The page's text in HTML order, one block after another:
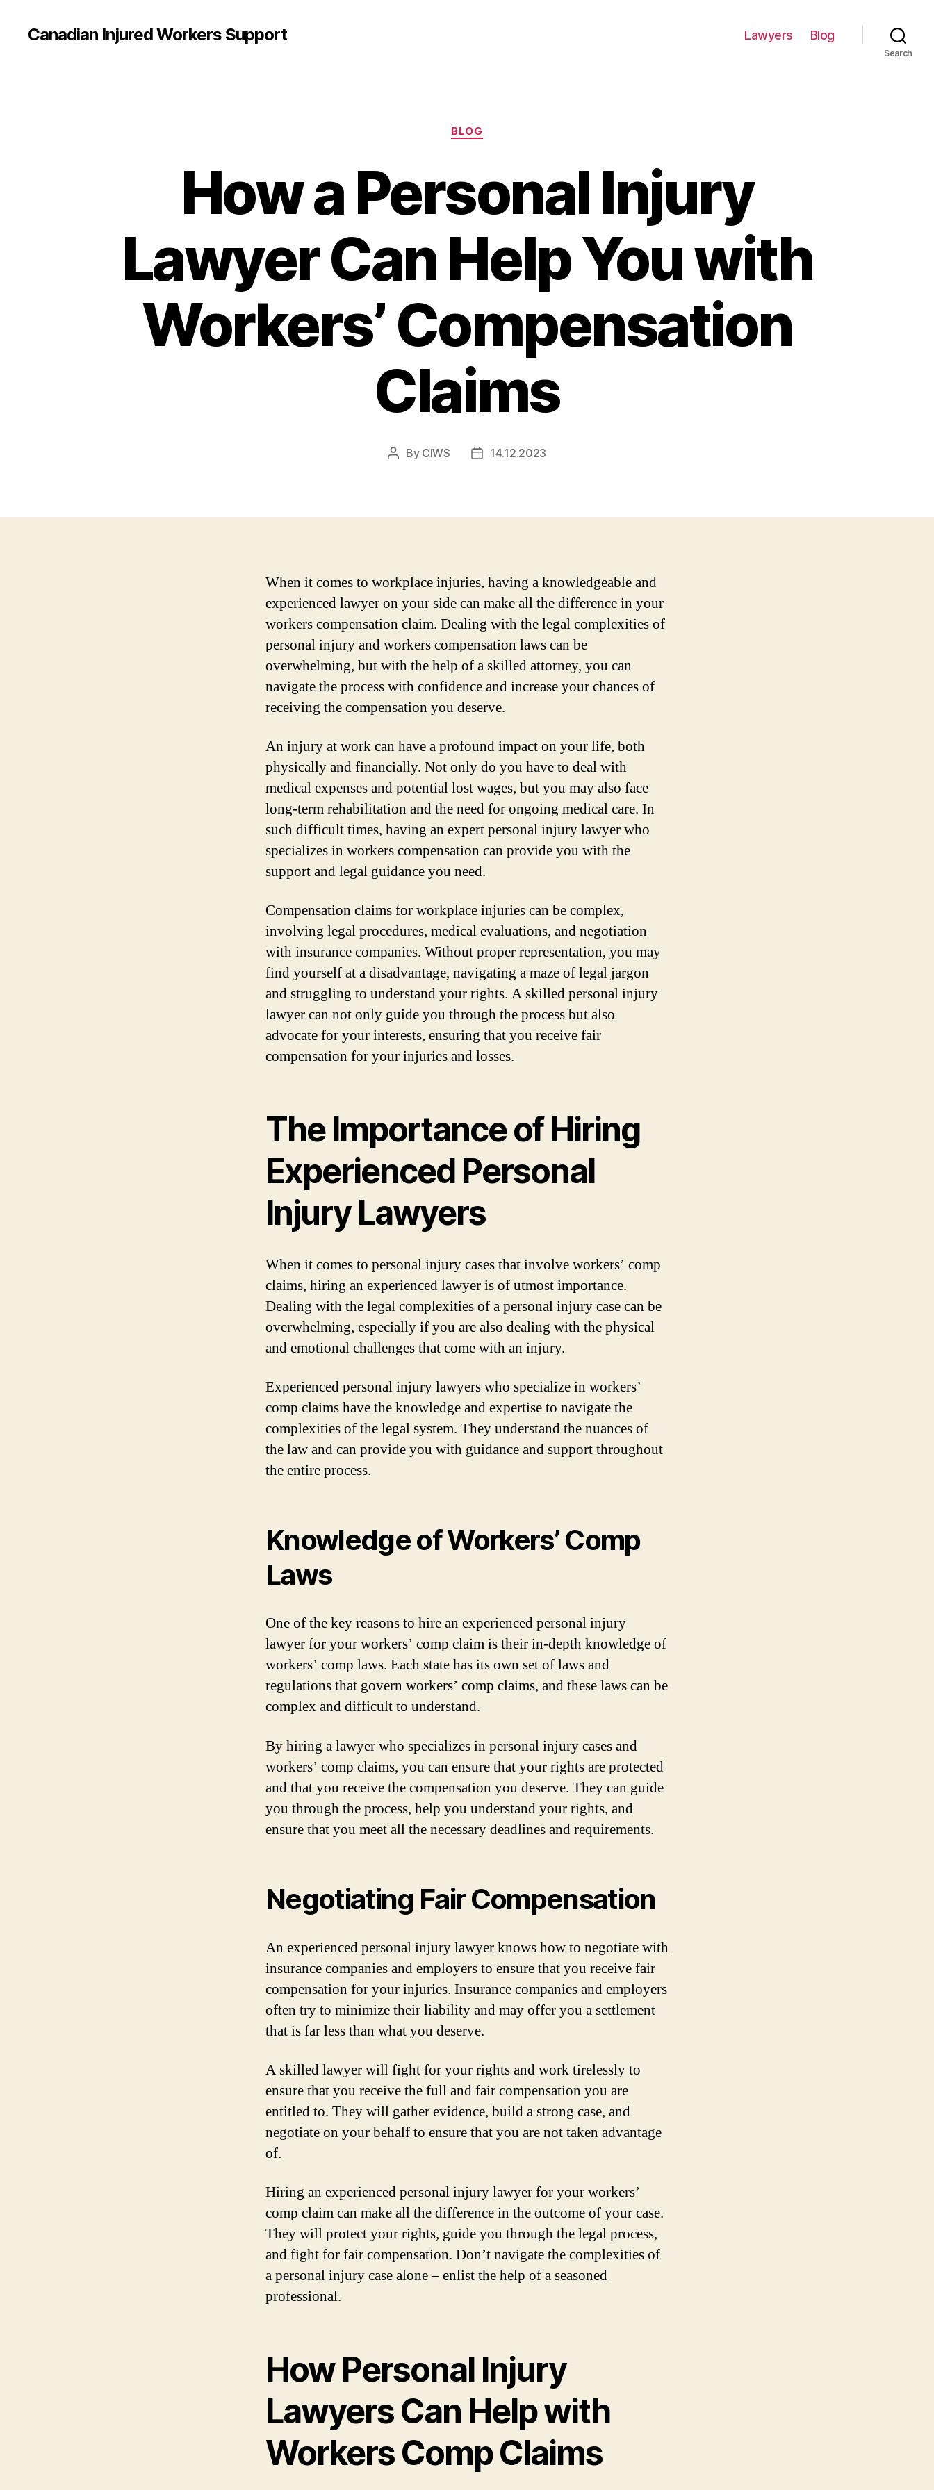
Canadian Injured Workers Support Lawyers Blog
Search
Categories
BLOG
How a Personal Injury
Lawyer Can Help You with
Workers’ Compensation
Claims
Post
By CIWS
Post14.12.2023
When it comes to workplace injuries, having a knowledgeable and
experienced lawyer on your side can make all the difference in your
workers compensation claim. Dealing with the legal complexities of
personal injury and workers compensation laws can be
overwhelming, but with the help of a skilled attorney, you can
navigate the process with confidence and increase your chances of
receiving the compensation you deserve.
An injury at work can have a profound impact on your life, both
physically and financially. Not only do you have to deal with
medical expenses and potential lost wages, but you may also face
long-term rehabilitation and the need for ongoing medical care. In
such difficult times, having an expert personal injury lawyer who
specializes in workers compensation can provide you with the
support and legal guidance you need.
Compensation claims for workplace injuries can be complex,
involving legal procedures, medical evaluations, and negotiation
with insurance companies. Without proper representation, you may
find yourself at a disadvantage, navigating a maze of legal jargon
and struggling to understand your rights. A skilled personal injury
lawyer can not only guide you through the process but also
advocate for your interests, ensuring that you receive fair
compensation for your injuries and losses.
The Importance of Hiring
Experienced Personal
Injury Lawyers
When it comes to personal injury cases that involve workers’ comp
claims, hiring an experienced lawyer is of utmost importance.
Dealing with the legal complexities of a personal injury case can be
overwhelming, especially if you are also dealing with the physical
and emotional challenges that come with an injury.
Experienced personal injury lawyers who specialize in workers’
comp claims have the knowledge and expertise to navigate the
complexities of the legal system. They understand the nuances of
the law and can provide you with guidance and support throughout
the entire process.
Knowledge of Workers’ Comp
Laws
One of the key reasons to hire an experienced personal injury
lawyer for your workers’ comp claim is their in-depth knowledge of
workers’ comp laws. Each state has its own set of laws and
regulations that govern workers’ comp claims, and these laws can be
complex and difficult to understand.
By hiring a lawyer who specializes in personal injury cases and
workers’ comp claims, you can ensure that your rights are protected
and that you receive the compensation you deserve. They can guide
you through the process, help you understand your rights, and
ensure that you meet all the necessary deadlines and requirements.
Negotiating Fair Compensation
An experienced personal injury lawyer knows how to negotiate with
insurance companies and employers to ensure that you receive fair
compensation for your injuries. Insurance companies and employers
often try to minimize their liability and may offer you a settlement
that is far less than what you deserve.
A skilled lawyer will fight for your rights and work tirelessly to
ensure that you receive the full and fair compensation you are
entitled to. They will gather evidence, build a strong case, and
negotiate on your behalf to ensure that you are not taken advantage
of.
Hiring an experienced personal injury lawyer for your workers’
comp claim can make all the difference in the outcome of your case.
They will protect your rights, guide you through the legal process,
and fight for fair compensation. Don’t navigate the complexities of
a personal injury case alone – enlist the help of a seasoned
professional.
How Personal Injury
Lawyers Can Help with
Workers Comp Claims